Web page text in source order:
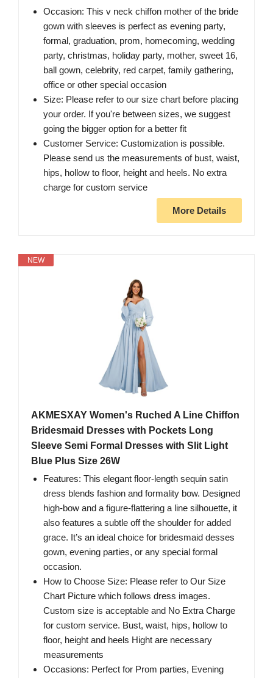
Occasion: This v neck chiffon mother of the bride
gown with sleeves is perfect as evening party,
formal, graduation, prom, homecoming, wedding
party, christmas, holiday party, mother, sweet 16,
ball gown, celebrity, red carpet, family gathering,
office or other special occasion
Size: Please refer to our size chart before placing
your order. If you're between sizes, we suggest
going the bigger option for a better fit
Customer Service: Customization is possible.
Please send us the measurements of bust, waist,
hips, hollow to floor, height and heels. No extra
charge for custom service
More Details
NEW
AKMESXAY Women's Ruched A Line Chiffon
Bridesmaid Dresses with Pockets Long
Sleeve Semi Formal Dresses with Slit Light
Blue Plus Size 26W
Features: This elegant floor-length sequin satin
dress blends fashion and formality bow. Designed
high-bow and a figure-flattering a line silhouette, it
also features a subtle off the shoulder for added
grace. It’s an ideal choice for bridesmaid desses
gown, evening parties, or any special formal
occasion.
How to Choose Size: Please refer to Our Size
Chart Picture which follows dress images.
Custom size is acceptable and No Extra Charge
for custom service. Bust, waist, hips, hollow to
floor, height and heels Hight are necessary
measurements
Occasions: Perfect for Prom parties, Evening